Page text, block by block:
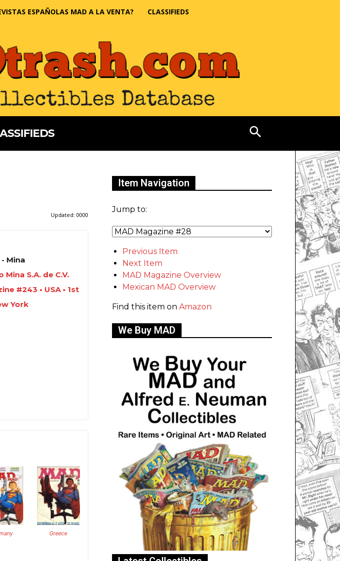
ESPAÑOLAS MAD A LA VENTA? CLASSIFIEDS
Updated: 0000
Mina
S.A. de C.V.
#243 • USA • 1st
York
Greece
Item Navigation
Jump to:
Previous Item
Next Item
MAD Magazine Overview
Mexican MAD Overview
Find this item on Amazon
We Buy MAD